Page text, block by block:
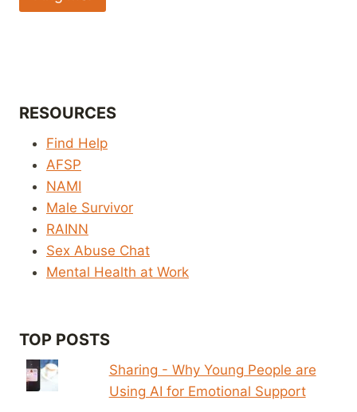
RESOURCES
Find Help
AFSP
NAMI
Male Survivor
RAINN
Sex Abuse Chat
Mental Health at Work
TOP POSTS
Sharing - Why Young People are
Using AI for Emotional Support